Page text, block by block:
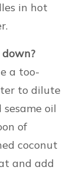
in hot
down?
a too-
to dilute
oil
of
coconut
and add